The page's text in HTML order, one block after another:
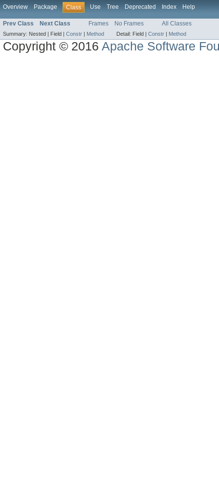
Overview Package Class Use Tree Deprecated Index Help
Prev Class Next Class Frames No Frames All Classes
Summary: Nested | Field | Constr Method Detail: Field | Constr Method
Copyright © 2016Apache Software